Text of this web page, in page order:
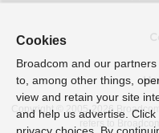
Copyright © 2005- 2026
refers to
Cookies
Broadcom and our
to, among other things,
view and retain your site
and help us advertise.